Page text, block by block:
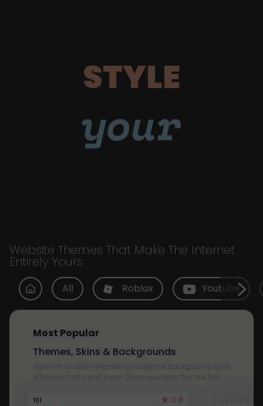
STYLE
your
Website Themes That Make The Internet
Entirely Yours
All Roblox Youtube
Most Popular
Themes, Skins & Backgrounds
Style with custom themes! Change the background, color,
schemes, fonts, and more! Share your own themes too!
101 3.8